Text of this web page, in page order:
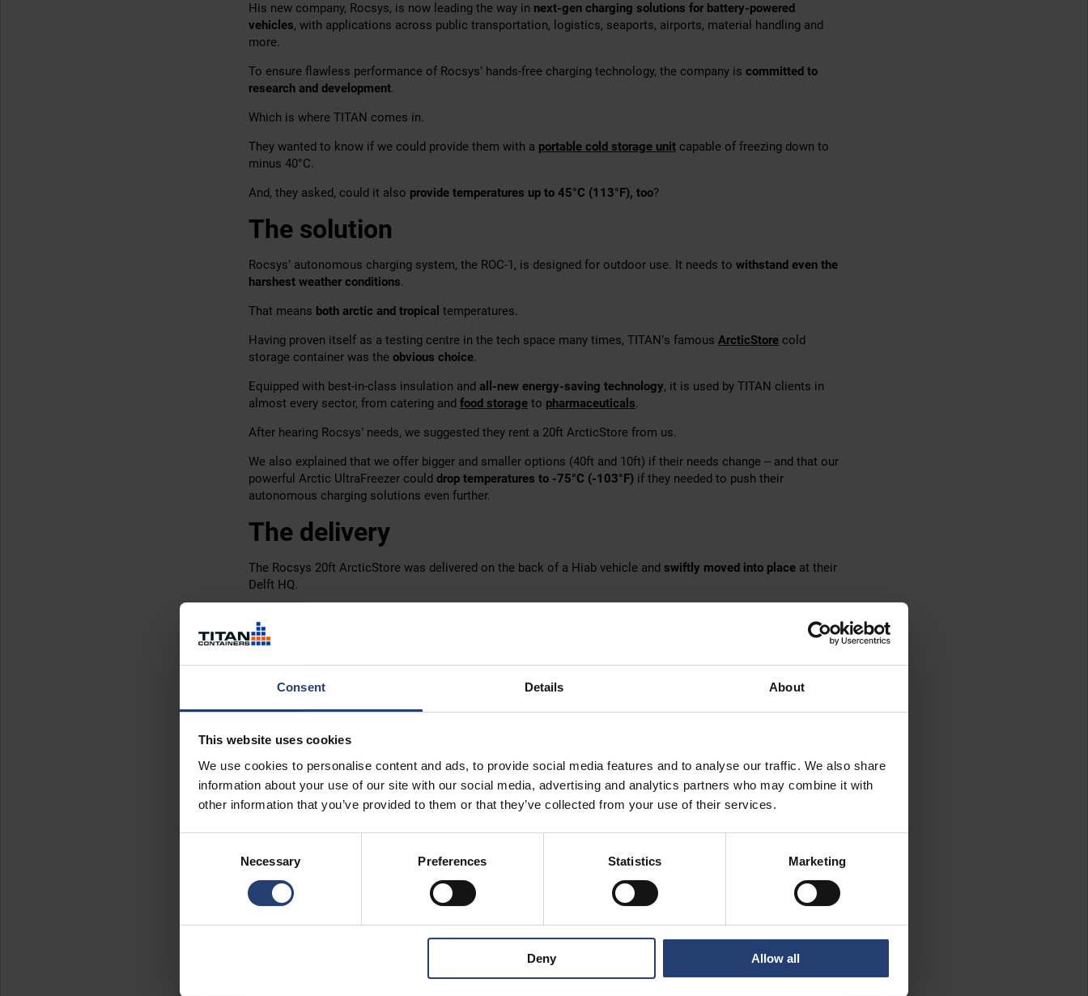
Consent Details About
This website uses cookies
We use cookies to personalise content and ads, to provide social media features and to analyse our traffic. We also share
information about your use of our site with our social media, advertising and analytics partners who may combine it with
other information that you’ve provided to them or that they’ve collected from your use of their services.
Necessary Preferences Statistics Marketing
Deny Allow all
His new company, Rocsys, is now leading the way in next-gen charging solutions for battery-powered
vehicles, with applications across public transportation, logistics, seaports, airports, material handling and
more.
To ensure flawless performance of Rocsys’ hands-free charging technology, the company is committed to
research and development.
Which is where TITAN comes in.
They wanted to know if we could provide them with a portable cold storage unit capable of freezing down to
minus 40°C.
And, they asked, could it also provide temperatures up to 45°C (113°F), too?
The solution
Rocsys’ autonomous charging system, the ROC-1, is designed for outdoor use. It needs to withstand even the
harshest weather conditions.
That means both arctic and tropical temperatures.
Having proven itself as a testing centre in the tech space many times, TITAN’s famous ArcticStore cold
storage container was the obvious choice.
Equipped with best-in-class insulation and all-new energy-saving technology, it is used by TITAN clients in
almost every sector, from catering and food storage to pharmaceuticals.
After hearing Rocsys’ needs, we suggested they rent a 20ft ArcticStore from us.
We also explained that we offer bigger and smaller options (40ft and 10ft) if their needs change – and that our
powerful Arctic UltraFreezer could drop temperatures to -75°C (-103°F) if they needed to push their
autonomous charging solutions even further.
The delivery
The Rocsys 20ft ArcticStore was delivered on the back of a Hiab vehicle and swiftly moved into place at their
Delft HQ.
hiring from us
adapt your capacity as needs
change
The results
Top secret! As with most tech clients, Rocsys guards its data carefully.
While we don’t have the precise details of the experiments Rocsys performed, we know their rented
ArcticStore played an important role in
testing their systems at extreme temperatures
Get instant cold storage for your business, too!
Renting an ArcticStore or another cold storage solution from our collection is
With no long-term tie-ins and some of the best temperature-control tech
on the market, we can provide
The primary reason clients rent long-term rather than build permanent cold storage isflexibility. With TITAN,
your plans and market conditions